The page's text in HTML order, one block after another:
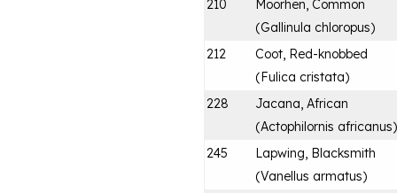
210
Moorhen, Common
(Gallinula chloropus)
212
Coot, Red-knobbed
(Fulica cristata)
228
Jacana, African
(Actophilornis africanus)
245
Lapwing, Blacksmith
(Vanellus armatus)